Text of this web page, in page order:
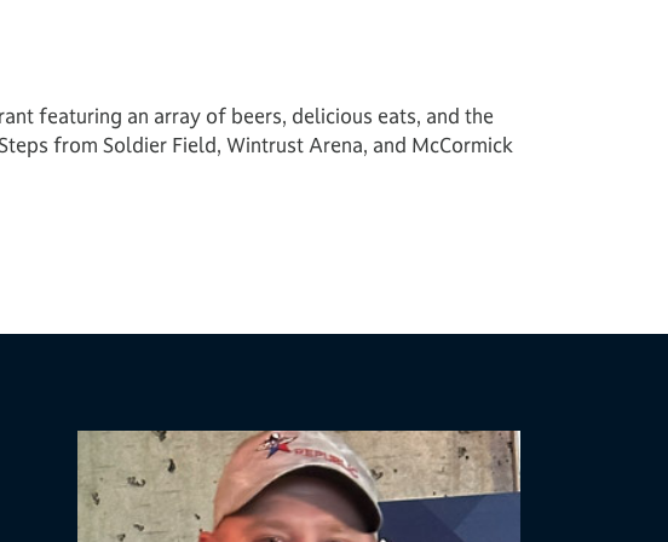
featuring an array of beers, delicious eats, and the
from Soldier Field, Wintrust Arena, and McCormick